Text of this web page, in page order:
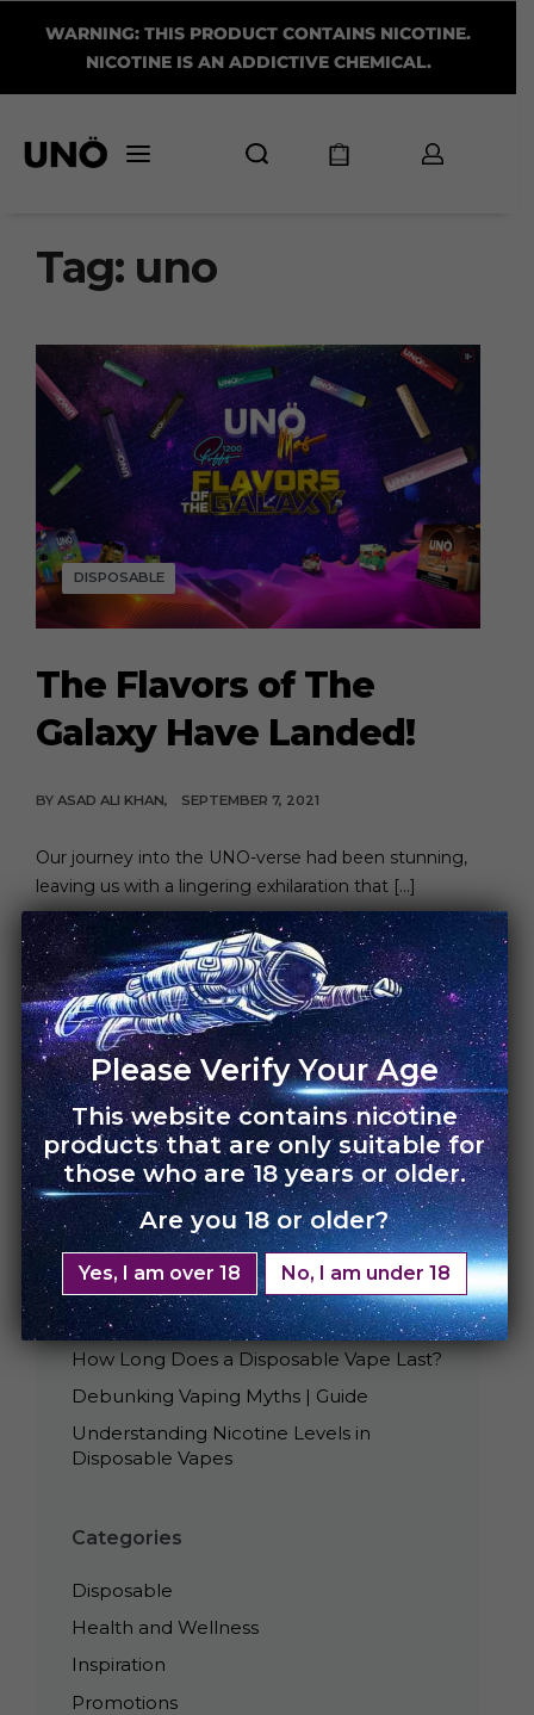
WARNING: THIS PRODUCT CONTAINS NICOTINE.
NICOTINE IS AN ADDICTIVE CHEMICAL.
Tag: uno
DISPOSABLE
The Flavors of The
Galaxy Have Landed!
BY ASAD ALI KHAN SEPTEMBER 7, 2021
Our journey into the UNO-verse had been stunning,
leaving us with a lingering exhilaration that […]
CONTINUE READING 6 MIN READ
Recent Posts
Best Tasting UNO Disposables
Is Smoking Disposable Vape Bad?
How Long Does a Disposable Vape Last?
Debunking Vaping Myths | Guide
Understanding Nicotine Levels in
Disposable Vapes
Categories
Disposable
Health and Wellness
Inspiration
Promotions
Please Verify Your Age
This website contains nicotine
products that are only suitable for
those who are 18 years or older.
Are you 18 or older?
Yes, I am over 18 No, I am under 18